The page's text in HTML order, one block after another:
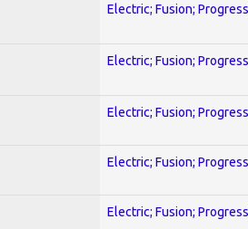
Electric; Fusion;
Electric; Fusion;
Electric; Fusion;
Electric; Fusion;
Electric; Fusion;